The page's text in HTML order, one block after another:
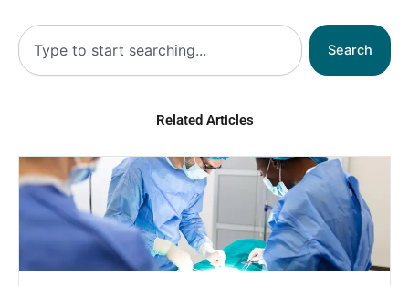
Search
Search
Related Articles